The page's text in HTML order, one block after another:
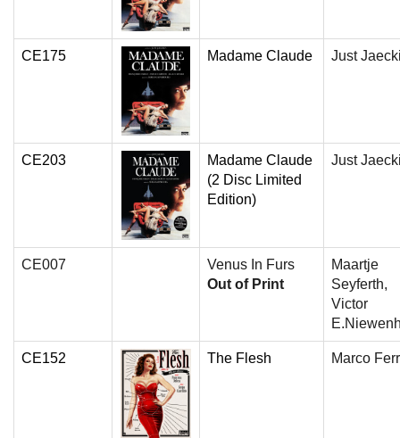
CE175 Madame Claude Just
CE203
Madame Claude
(2 Disc Limited
Edition)
Just
CE007
Venus In Furs
Out of Print
Maartje
Seyferth,
Victor
CE152 The Flesh Marco